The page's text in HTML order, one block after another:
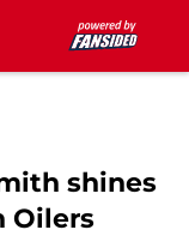
shines
Oilers